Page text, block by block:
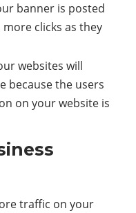
banner is posted
clicks as they
websites will
because the users
on your website is
traffic on your